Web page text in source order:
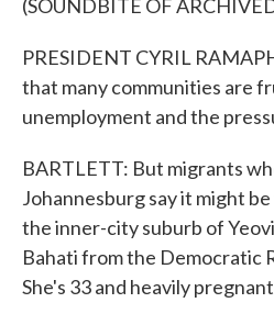
(SOUNDBITE OF
PRESIDENT CYRIL
that many communities are
unemployment and the
BARTLETT: But migrants
Johannesburg say it might
the inner-city suburb of
Bahati from the Democratic
She's 33 and heavily